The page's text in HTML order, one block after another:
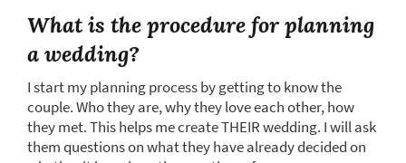
What is the procedure for planning
a wedding?
I start my planning process by getting to know the
couple. Who they are, why they love each other, how
they met. This helps me create THEIR wedding. I will ask
them questions on what they have already decided on